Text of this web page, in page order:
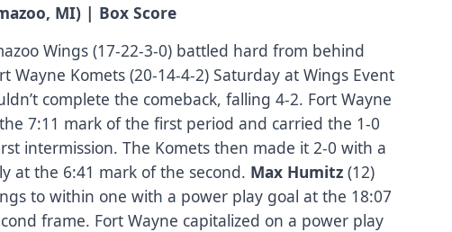
MI) | Box Score
Wings (17-22-3-0) battled hard from behind
Wayne Komets (20-14-4-2) Saturday at Wings Event
complete the comeback, falling 4-2. Fort Wayne
7:11 mark of the first period and carried the 1-0
intermission. The Komets then made it 2-0 with a
at the 6:41 mark of the second. Max Humitz (12)
to within one with a power play goal at the 18:07
frame. Fort Wayne capitalized on a power play